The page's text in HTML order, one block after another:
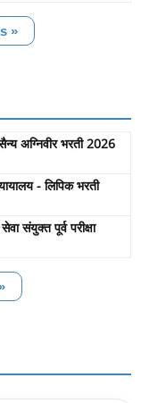
»
अग्निवीर भरती 2026
- लिपिक भरती
संयुक्त पूर्व परीक्षा